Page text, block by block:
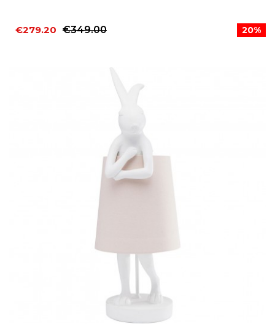
€349.00
€279.20 20%